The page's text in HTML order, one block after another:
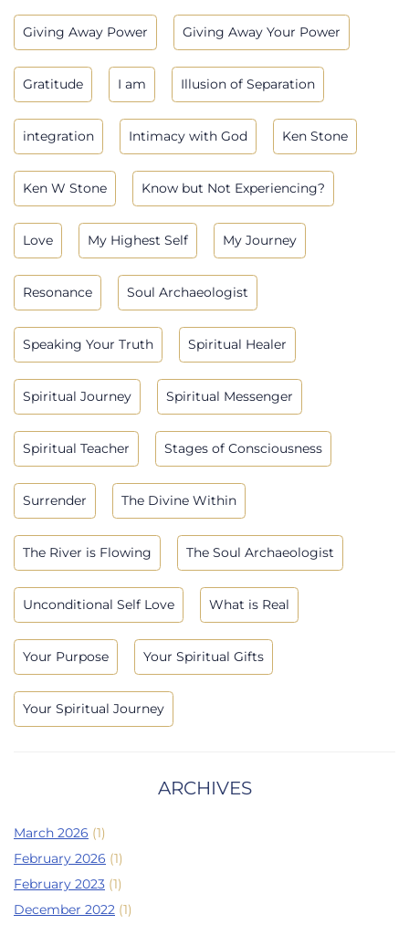
Giving Away Power Giving Away Your Power
Gratitude I am Illusion of Separation
integration Intimacy with God Ken Stone
Ken W Stone Know but Not Experiencing?
Love My Highest Self My Journey
Resonance Soul Archaeologist
Speaking Your Truth Spiritual Healer
Spiritual Journey Spiritual Messenger
Spiritual Teacher Stages of Consciousness
Surrender The Divine Within
The River is Flowing The Soul Archaeologist
Unconditional Self Love What is Real
Your Purpose Your Spiritual Gifts
Your Spiritual Journey
ARCHIVES
March 2026 (1)
February 2026 (1)
February 2023 (1)
December 2022 (1)